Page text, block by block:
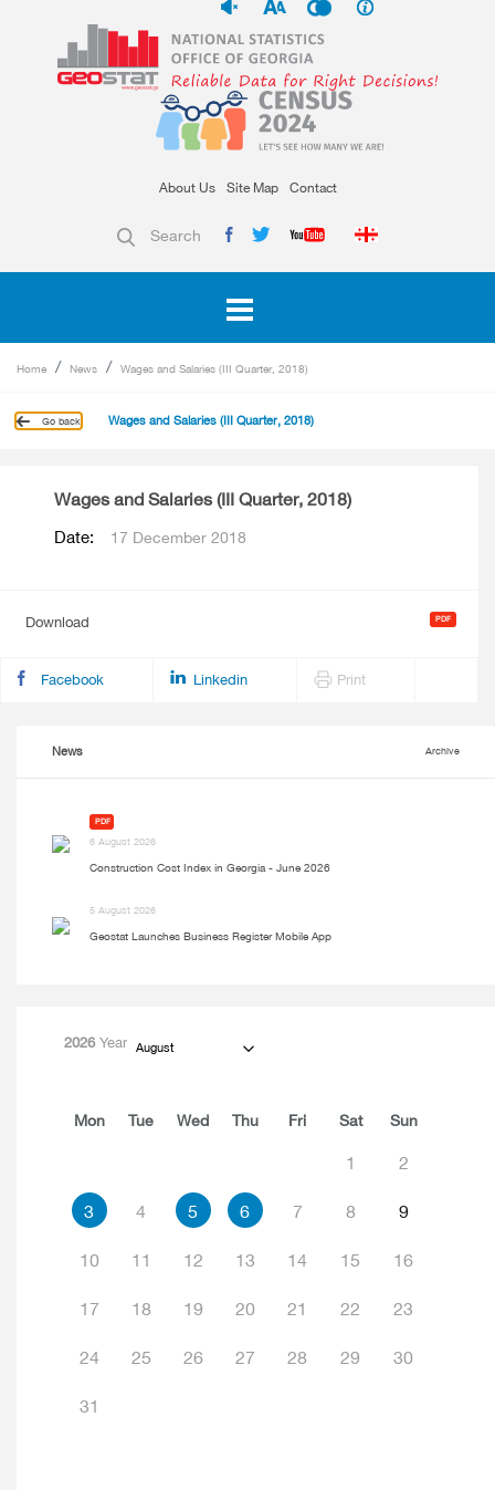
About Us Site Map Contact
Search
Home News Wages and Salaries (III Quarter, 2018)
Go back Wages and Salaries (III Quarter, 2018)
Wages and Salaries (III Quarter, 2018)
Date: 17 December 2018
Download
Facebook Linkedin Print
News Archive
PDF
6 August 2026
Construction Cost Index in Georgia - June 2026
5 August 2026
Geostat Launches Business Register Mobile App
2026Year August
Mon Tue Wed Thu Fri Sat Sun
1 2
3 4 5 6 7 8 9
10 11 12 13 14 15 16
17 18 19 20 21 22 23
24 25 26 27 28 29 30
31